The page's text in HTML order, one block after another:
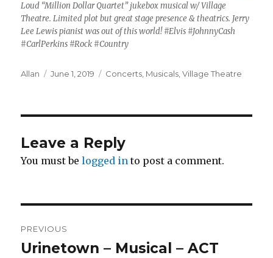
Loud “Million Dollar Quartet” jukebox musical w/ Village
Theatre. Limited plot but great stage presence & theatrics. Jerry
Lee Lewis pianist was out of this world! #Elvis #JohnnyCash
#CarlPerkins #Rock #Country
Author
Allan
Posted
June 1, 2019 Categories
Concerts Musicals ,Village Theatre
Leave a Reply
You must belogged in to post a comment.
navigation
PREVIOUS
Previous
Urinetown – Musical – ACT